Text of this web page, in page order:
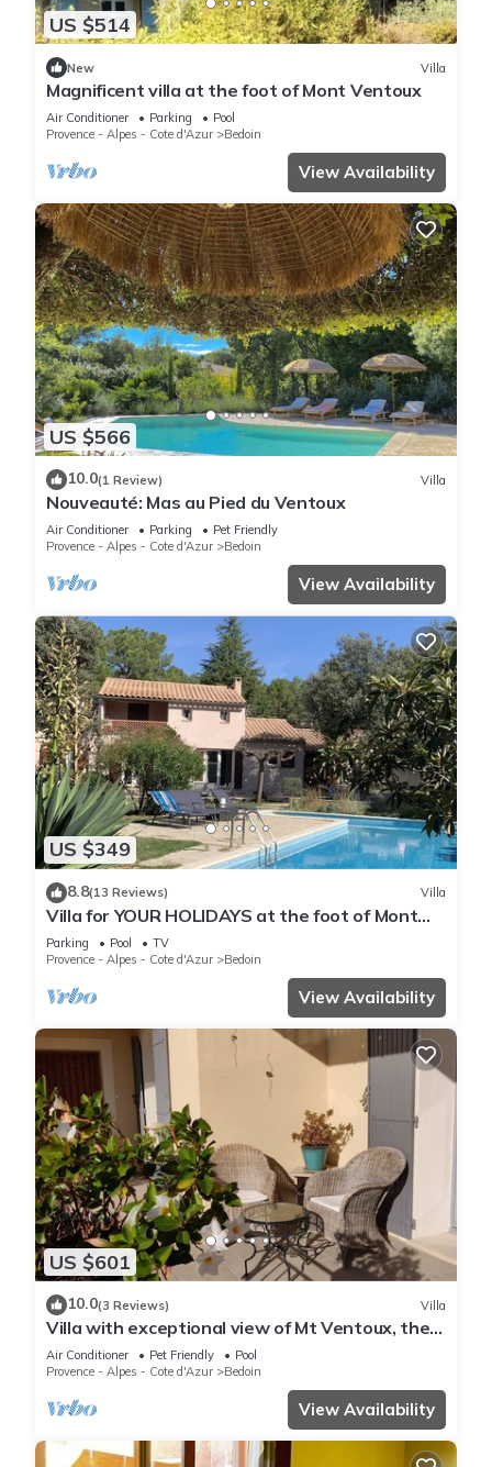
US $514
New Villa
Magnificent villa at the foot of Mont Ventoux
Air Conditioner Parking
Pool
Provence - Alpes - Cote d'Azur
Bedoin
View Availability
US $566
10.0(1 Review) Villa
Nouveauté: Mas au Pied du Ventoux
Air Conditioner Parking
Pet Friendly
Provence - Alpes - Cote d'Azur
Bedoin
View Availability
US $349
8.8(13 Reviews) Villa
Villa for YOUR HOLIDAYS at the foot of Mont
Ventoux
Parking Pool
TV
Provence - Alpes - Cote d'Azur
Bedoin
View Availability
US $601
10.0(3 Reviews) Villa
Villa with exceptional view of Mt Ventoux, the
Vaucluse valley and Bédoin
Air Conditioner Pet Friendly
Pool
Provence - Alpes - Cote d'Azur
Bedoin
View Availability